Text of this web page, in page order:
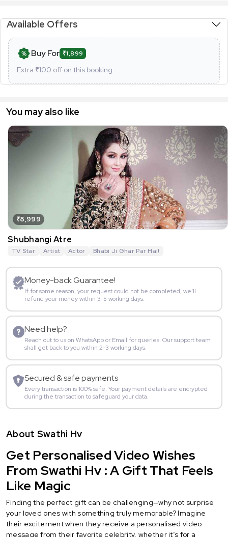
Available Offers
Buy For ₹1,899
Extra ₹100 off on this booking
You may also like
₹8,999
Shubhangi Atre
TV Star Artist Actor Bhabi Ji Ghar Par Hai!
Money-back Guarantee!
If for some reason, your request could not be completed, we’ll
refund your money within 3-5 working days.
Need help?
Reach out to us on WhatsApp or Email for queries. Our support team
shall get back to you within 2-3 working days.
Secured & safe payments
Every transaction is 100% safe. Your payment details are encrypted
during the transaction to safeguard your data.
About Swathi Hv
Get Personalised Video Wishes
From Swathi Hv : A Gift That Feels
Like Magic
Finding the perfect gift can be challenging—why not surprise
your loved ones with something truly memorable? Imagine
their excitement when they receive a personalised video
message from their favorite celebrity, whether it’s for a